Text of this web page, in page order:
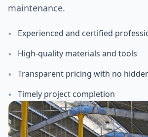
maintenance.
• Experienced and certified
• High-quality materials and tools
• Transparent pricing with no
• Timely project completion